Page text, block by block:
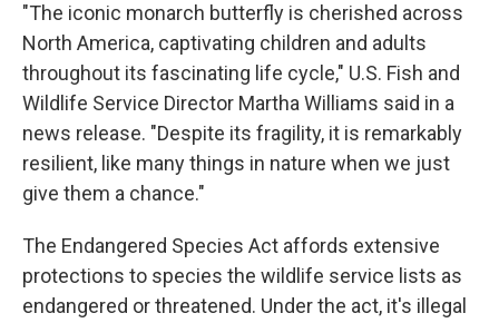
"The iconic monarch butterfly is cherished across
North America, captivating children and adults
throughout its fascinating life cycle," U.S. Fish and
Wildlife Service Director Martha Williams said in a
news release. "Despite its fragility, it is remarkably
resilient, like many things in nature when we just
give them a chance."
The Endangered Species Act affords extensive
protections to species the wildlife service lists as
endangered or threatened. Under the act, it's illegal